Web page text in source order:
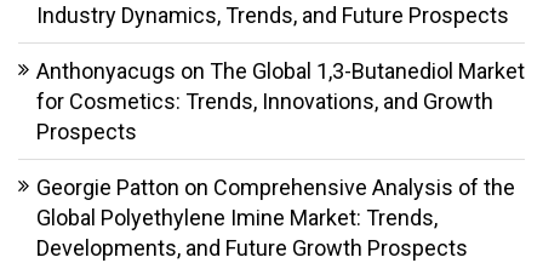
Industry Dynamics, Trends, and Future Prospects
Anthonyacugs on The Global 1,3-Butanediol Market
for Cosmetics: Trends, Innovations, and Growth
Prospects
Georgie Patton on Comprehensive Analysis of the
Global Polyethylene Imine Market: Trends,
Developments, and Future Growth Prospects